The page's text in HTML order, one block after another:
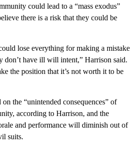
could lead to a “mass exodus”
there is a risk that they could be
lose everything for making a mistake
don’t have ill will intent,” Harrison said.
the position that it’s not worth it to be
the “unintended consequences” of
according to Harrison, and the
and performance will diminish out of
suits.